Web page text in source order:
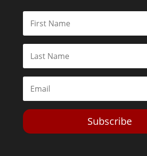
Subscribe